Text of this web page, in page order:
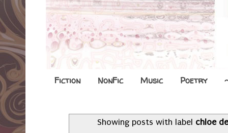
Fiction NonFic Music Poetry
Showing posts with label chloe